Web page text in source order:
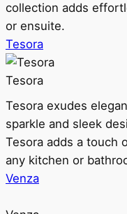
collection adds
or ensuite.
Tesora
Tesora
Tesora exudes
sparkle and sleek
Tesora adds a touch
any kitchen or
Venza